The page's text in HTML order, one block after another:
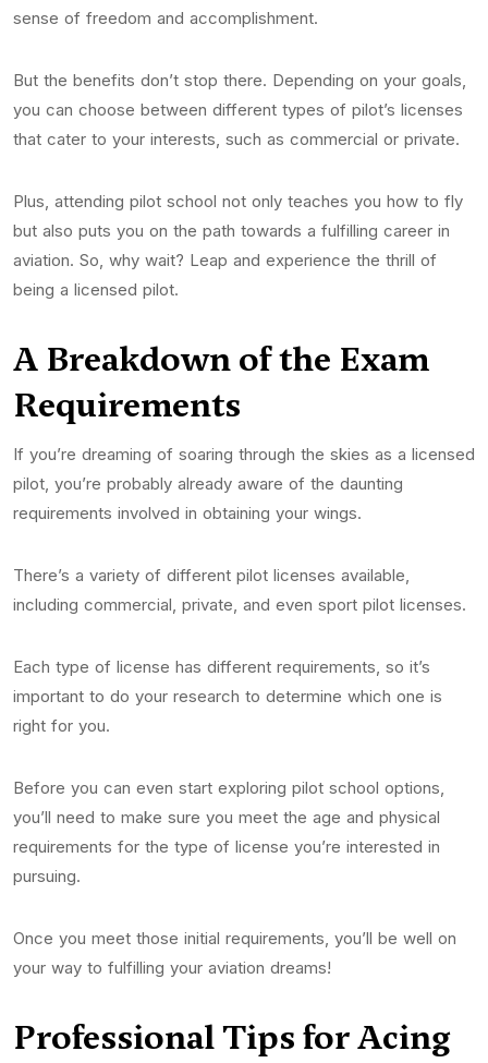
sense of freedom and accomplishment.
But the benefits don’t stop there. Depending on your goals,
you can choose between different types of pilot’s licenses
that cater to your interests, such as commercial or private.
Plus, attending pilot school not only teaches you how to fly
but also puts you on the path towards a fulfilling career in
aviation. So, why wait? Leap and experience the thrill of
being a licensed pilot.
A Breakdown of the Exam
Requirements
If you’re dreaming of soaring through the skies as a licensed
pilot, you’re probably already aware of the daunting
requirements involved in obtaining your wings.
There’s a variety of different pilot licenses available,
including commercial, private, and even sport pilot licenses.
Each type of license has different requirements, so it’s
important to do your research to determine which one is
right for you.
Before you can even start exploring pilot school options,
you’ll need to make sure you meet the age and physical
requirements for the type of license you’re interested in
pursuing.
Once you meet those initial requirements, you’ll be well on
your way to fulfilling your aviation dreams!
Professional Tips for Acing